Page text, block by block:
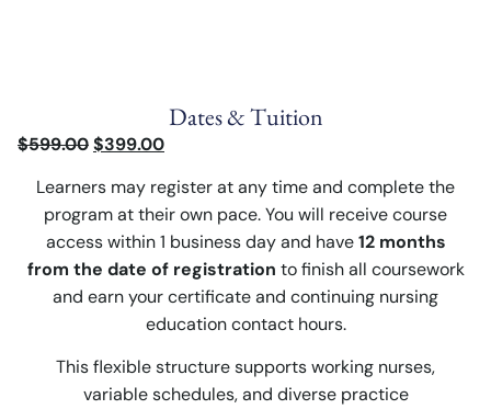
Dates & Tuition
$599.00$399.00
Learners may register at any time and complete the
program at their own pace. You will receive course
access within 1 business day and have12 months
from the date of registration to finish all coursework
and earn your certificate and continuing nursing
education contact hours.
This flexible structure supports working nurses,
variable schedules, and diverse practice